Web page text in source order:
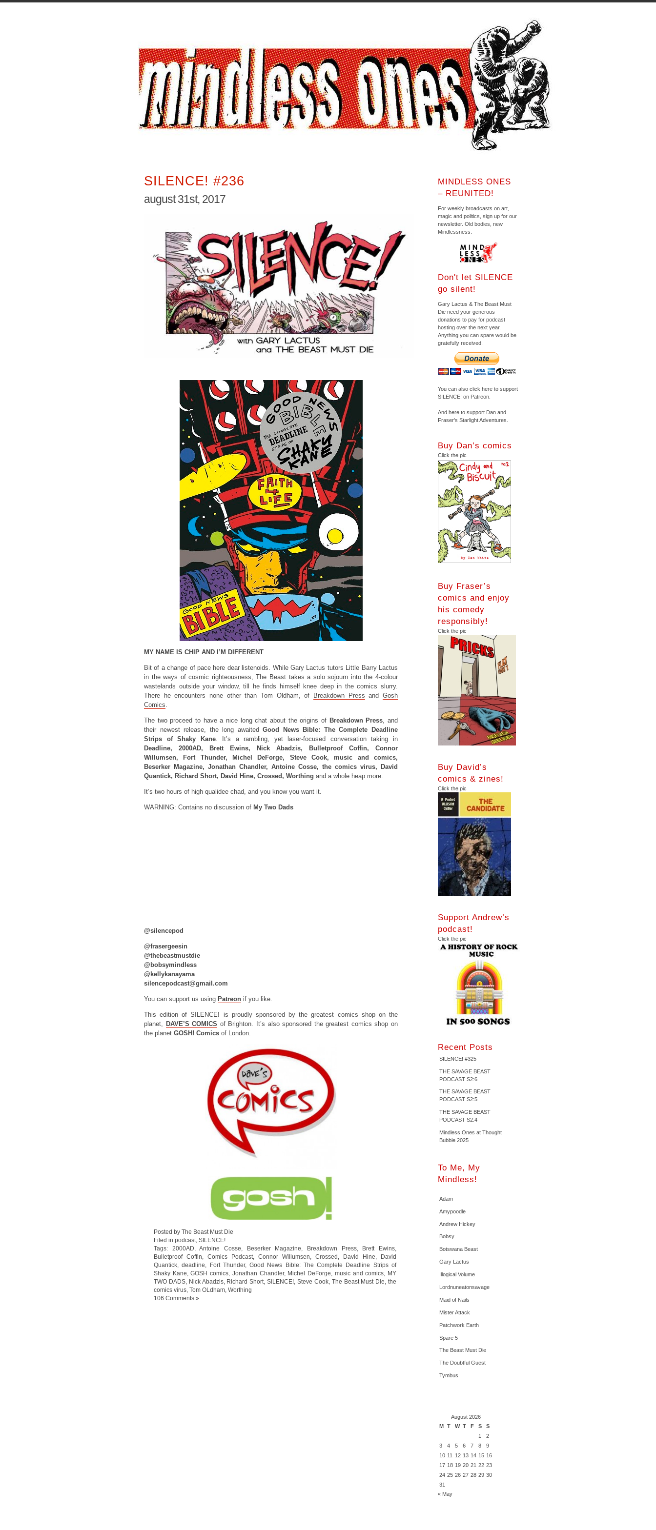
SILENCE! #236
august 31st, 2017
MY NAME IS CHIP AND I’M DIFFERENT
Bit of a change of pace here dear listenoids. While Gary Lactus tutors Little Barry Lactus
in the ways of cosmic righteousness, The Beast takes a solo sojourn into the 4-colour
wastelands outside your window, till he finds himself knee deep in the comics slurry.
There he encounters none other than Tom Oldham, of
Breakdown Press andGosh
Comics.
The two proceed to have a nice long chat about the origins of Breakdown Press, and
their newest release, the long awaitedGood News Bible: The Complete Deadline
Strips of Shaky Kane. It’s a rambling, yet laser-focused conversation taking in
Deadline, 2000AD, Brett Ewins, Nick Abadzis, Bulletproof Coffin, Connor
Willumsen, Fort Thunder, Michel DeForge, Steve Cook, music and comics,
Beserker Magazine, Jonathan Chandler, Antoine Cosse, the comics virus, David
Quantick, Richard Short, David Hine, Crossed, Worthing and a whole heap more.
It’s two hours of high qualidee chad, and you know you want it.
WARNING: Contains no discussion of My Two Dads
@silencepod
@frasergeesin
@thebeastmustdie
@bobsymindless
@kellykanayama
silencepodcast@gmail.com
You can support us using Patreon if you like.
This edition of SILENCE! is proudly sponsored by the greatest comics shop on the
planet, DAVE’S COMICS of Brighton. It’s also sponsored the greatest comics shop on
the planet GOSH! Comics of London.
Posted by The Beast Must Die
Filed in podcast SILENCE!
Tags: 2000AD ,Antoine Cosse Beserker Magazine Breakdown Press, Brett Ewins
Bulletproof Coffin
Comics Podcast Connor Willumsen Crossed David Hine
David
Quantick ,deadline Fort Thunder,Good News Bible: The Complete Deadline Strips of
Shaky Kane ,GOSH comics Jonathan Chandler, Michel DeForge music and comics
MY
TWO DADS, Nick Abadzis, Richard Short ,SILENCE! ,Steve Cook, The Beast Must Die ,the
comics virus Tom OLdham Worthing
106 Comments »
MINDLESS ONES
– REUNITED!
For weekly broadcasts on art,
magic and politics, sign up for our
newsletter. Old bodies, new
Mindlessness.
Don't let SILENCE
go silent!
Gary Lactus & The Beast Must
Die need your generous
donations to pay for podcast
hosting over the next year.
Anything you can spare would be
gratefully received.
You can also click here to support
SILENCE! on Patreon.
And here to support Dan and
Fraser's Starlight Adventures.
Buy Dan’s comics
Click the pic
Buy Fraser’s
comics and enjoy
his comedy
responsibly!
Click the pic
Buy David’s
comics & zines!
Click the pic
Support Andrew’s
podcast!
Click the pic
Recent Posts
SILENCE! #325
THE SAVAGE BEAST
PODCAST S2:6
THE SAVAGE BEAST
PODCAST S2:5
THE SAVAGE BEAST
PODCAST S2:4
Mindless Ones at Thought
Bubble 2025
To Me, My
Mindless!
Adam
Amypoodle
Andrew Hickey
Bobsy
Botswana Beast
Gary Lactus
Illogical Volume
Lordnuneatonsavage
Maid of Nails
Mister Attack
Patchwork Earth
Spare 5
The Beast Must Die
The Doubtful Guest
Tymbus
August 2026
M T W T F S
S
1
2
3
4 5 6 7 8
9
10 11 12 13 14 15 16
17 18 19 20 21 22 23
24 25 26 27 28 29 30
31
« May